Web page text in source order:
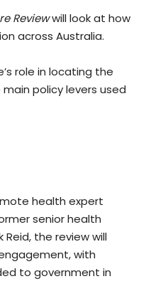
Reviewwill look at how
across Australia.
role in locating the
policy levers used
health expert
senior health
the review will
with
to government in